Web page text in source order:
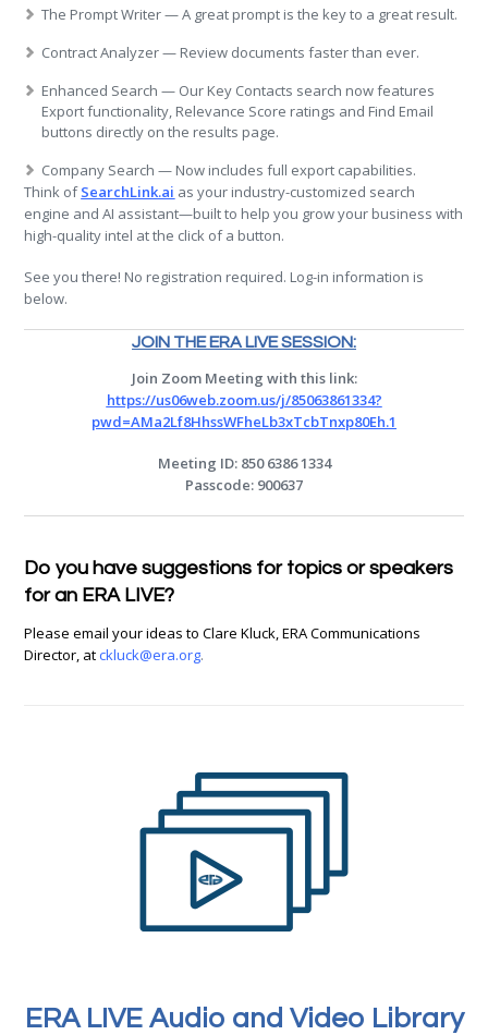
The Prompt Writer — A great prompt is the key to a great result.
Contract Analyzer — Review documents faster than ever.
Enhanced Search — Our Key Contacts search now features
Export functionality, Relevance Score ratings and Find Email
buttons directly on the results page.
Company Search — Now includes full export capabilities.
Think ofSearchLink.ai as your industry-customized search
engine and AI assistant—built to help you grow your business with
high-quality intel at the click of a button.
See you there! No registration required. Log-in information is
below.
JOIN THE ERA LIVE SESSION:
Join Zoom Meeting with this link:
https://us06web.zoom.us/j/85063861334?
pwd=AMa2Lf8HhssWFheLb3xTcbTnxp80Eh.1
Meeting ID: 850 6386 1334
Passcode: 900637
Do you have suggestions for topics or speakers
for an ERA LIVE?
Please email your ideas to Clare Kluck, ERA Communications
Director, atckluck@era.org.
ERA LIVE Audio and Video Library